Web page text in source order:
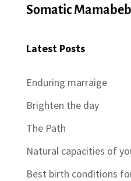
Somatic
Latest Posts
Enduring marraige
Brighten the day
The Path
Natural capacities of
Best birth conditions